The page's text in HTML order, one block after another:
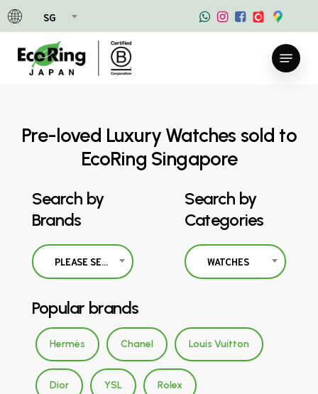
SG
Skip
to
main
content
Menu
Pre-loved Luxury Watches sold to
EcoRing Singapore
Search by
Brands
PLEASE SELECT
Search by
Categories
WATCHES
Popular brands
Hermès Chanel Louis Vuitton
Dior YSL Rolex